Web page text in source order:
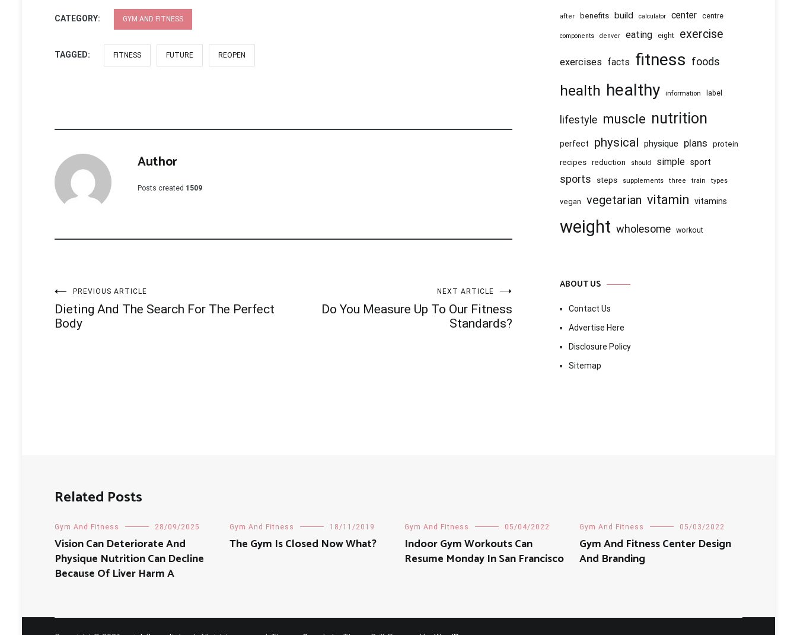
CATEGORY: GYM AND FITNESS
TAGGED: FITNESS FUTURE REOPEN
Author
Posts created 1509
Post
navigation
PREVIOUS ARTICLE
Dieting And The Search For The Perfect
Body
NEXT ARTICLE
Do You Measure Up To Our Fitness
Standards?
after benefits build calculator center centre
components denver eating eight exercise
exercises facts fitness foods
health healthy information label
lifestyle muscle nutrition
perfect physical physique plans protein
recipes reduction should simple sport
sports steps supplements three train types
vegan vegetarian vitamin vitamins
weight wholesome workout
ABOUT US
Contact Us
Advertise Here
Disclosure Policy
Sitemap
Related Posts
Gym And Fitness 28/09/2025
Vision Can Deteriorate And
Physique Nutrition Can Decline
Because Of Liver Harm A
Gym And Fitness 18/11/2019
The Gym Is Closed Now What?
Gym And Fitness 05/04/2022
Indoor Gym Workouts Can
Resume Monday In San Francisco
Gym And Fitness 05/03/2022
Gym And Fitness Center Design
And Branding